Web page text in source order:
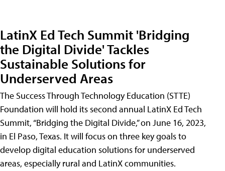
LatinX Ed Tech Summit 'Bridging
the Digital Divide' Tackles
Sustainable Solutions for
Underserved Areas
The Success Through Technology Education (STTE)
Foundation will hold its second annual LatinX Ed Tech
Summit, “Bridging the Digital Divide,” on June 16, 2023,
in El Paso, Texas. It will focus on three key goals to
develop digital education solutions for underserved
areas, especially rural and LatinX communities.